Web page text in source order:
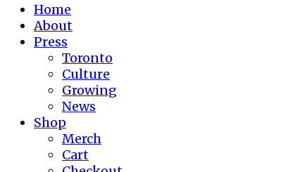
Home
About
Press
Toronto
Culture
Growing
News
Shop
Merch
Cart